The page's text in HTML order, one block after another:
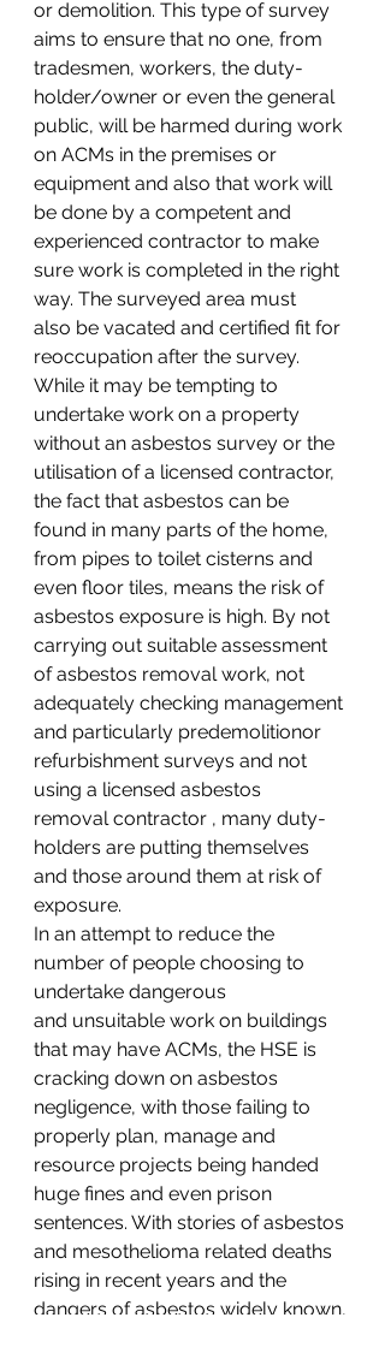
or demolition. This type of survey
aims to ensure that no one, from
tradesmen, workers, the duty-
holder/owner or even the general
public, will be harmed during work
on ACMs in the premises or
equipment and also that work will
be done by a competent and
experienced contractor to make
sure work is completed in the right
way. The surveyed area must
also be vacated and certified fit for
reoccupation after the survey.
While it may be tempting to
undertake work on a property
without an asbestos survey or the
utilisation of a licensed contractor,
the fact that asbestos can be
found in many parts of the home,
from pipes to toilet cisterns and
even floor tiles, means the risk of
asbestos exposure is high. By not
carrying out suitable assessment
of asbestos removal work, not
adequately checking management
and particularly predemolitionor
refurbishment surveys and not
using a licensed asbestos
removal contractor , many duty-
holders are putting themselves
and those around them at risk of
exposure.
In an attempt to reduce the
number of people choosing to
undertake dangerous
and unsuitable work on buildings
that may have ACMs, the HSE is
cracking down on asbestos
negligence, with those failing to
properly plan, manage and
resource projects being handed
huge fines and even prison
sentences. With stories of asbestos
and mesothelioma related deaths
rising in recent years and the
dangers of asbestos widely known,